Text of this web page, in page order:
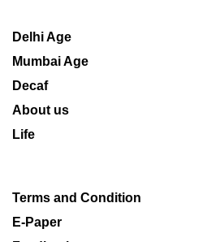
Delhi Age
Mumbai Age
Decaf
About us
Life
Terms and Condition
E-Paper